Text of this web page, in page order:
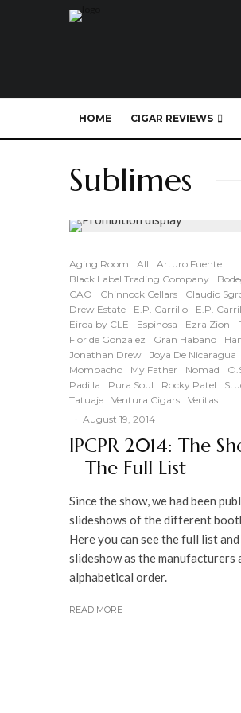
HOME CIGAR REVIEWS
Sublimes
Aging Room All
Arturo Fuente
Black Label Trading Company
CAO
Chinnock Cellars Claudio
Drew Estate
E.P. Carrillo E.P.
Eiroa by CLE
Espinosa Ezra Zion
Flor de Gonzalez
Gran Habano
Jonathan Drew
Joya De Nicaragua
Mombacho
My Father Nomad
Padilla
Pura Soul Rocky Patel
Tatuaje
Ventura Cigars
Veritas
· August 19, 2014
IPCPR 2014: The
– The Full List
Since the show, we had been
slideshows of the different
Here you can see the full list
slideshow as the manufacturers
alphabetical order.
READ MORE